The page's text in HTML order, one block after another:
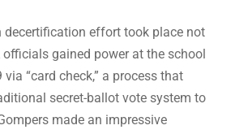
decertification effort took place not
officials gained power at the school
“card check,” a process that
secret-ballot vote system to
made an impressive